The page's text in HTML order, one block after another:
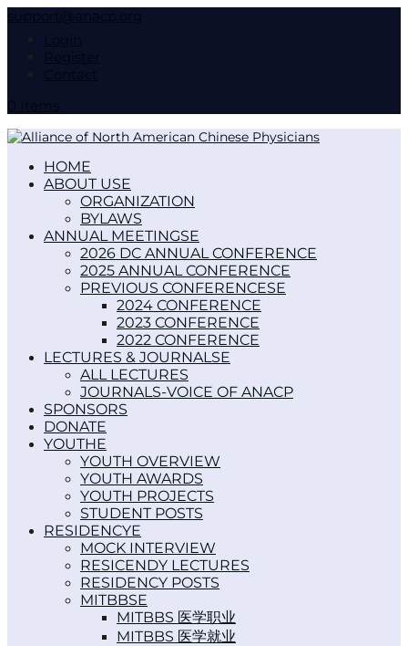
HOME
ABOUT US
ORGANIZATION
BYLAWS
ANNUAL MEETINGS
2026 DC ANNUAL CONFERENCE
2025 ANNUAL CONFERENCE
PREVIOUS CONFERENCES
2024 CONFERENCE
2023 CONFERENCE
2022 CONFERENCE
LECTURES & JOURNALS
ALL LECTURES
JOURNALS-VOICE OF ANACP
SPONSORS
DONATE
YOUTH
YOUTH OVERVIEW
YOUTH AWARDS
YOUTH PROJECTS
STUDENT POSTS
RESIDENCY
MOCK INTERVIEW
RESICENDY LECTURES
RESIDENCY POSTS
MITBBS
MITBBS 医学职业
MITBBS 医学就业